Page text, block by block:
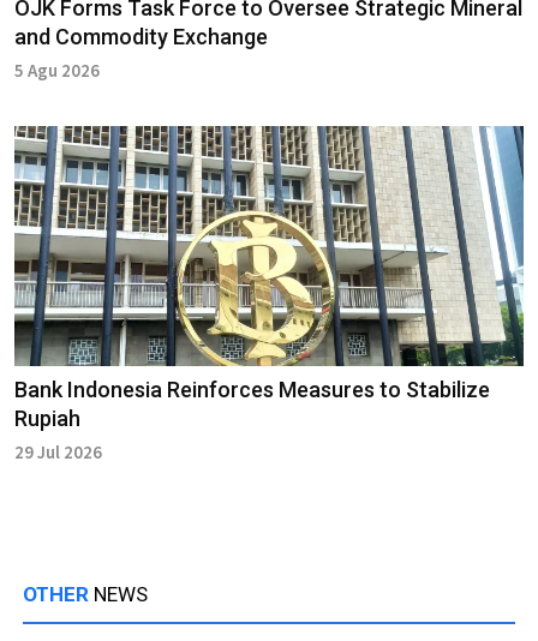
OJK Forms Task Force to Oversee Strategic Mineral
and Commodity Exchange
5 Agu 2026
Bank Indonesia Reinforces Measures to Stabilize
Rupiah
29 Jul 2026
OTHER NEWS